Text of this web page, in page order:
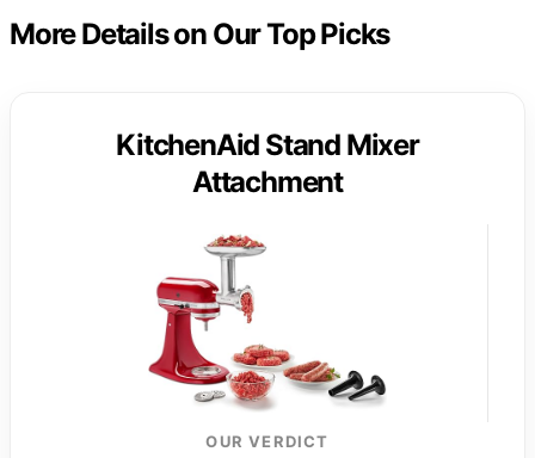
More Details on Our Top Picks
KitchenAid Stand Mixer
Attachment
OUR VERDICT